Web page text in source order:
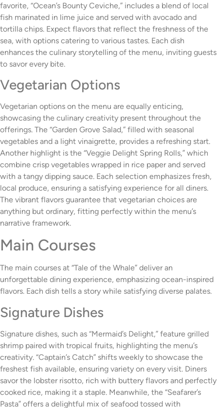
favorite, “Ocean’s Bounty Ceviche,” includes a blend of local
fish marinated in lime juice and served with avocado and
tortilla chips. Expect flavors that reflect the freshness of the
sea, with options catering to various tastes. Each dish
enhances the culinary storytelling of the menu, inviting guests
to savor every bite.
Vegetarian Options
Vegetarian options on the menu are equally enticing,
showcasing the culinary creativity present throughout the
offerings. The “Garden Grove Salad,” filled with seasonal
vegetables and a light vinaigrette, provides a refreshing start.
Another highlight is the “Veggie Delight Spring Rolls,” which
combine crisp vegetables wrapped in rice paper and served
with a tangy dipping sauce. Each selection emphasizes fresh,
local produce, ensuring a satisfying experience for all diners.
The vibrant flavors guarantee that vegetarian choices are
anything but ordinary, fitting perfectly within the menu’s
narrative framework.
Main Courses
The main courses at “Tale of the Whale” deliver an
unforgettable dining experience, emphasizing ocean-inspired
flavors. Each dish tells a story while satisfying diverse palates.
Signature Dishes
Signature dishes, such as “Mermaid’s Delight,” feature grilled
shrimp paired with tropical fruits, highlighting the menu’s
creativity. “Captain’s Catch” shifts weekly to showcase the
freshest fish available, ensuring variety on every visit. Diners
savor the lobster risotto, rich with buttery flavors and perfectly
cooked rice, making it a staple. Meanwhile, the “Seafarer’s
Pasta” offers a delightful mix of seafood tossed with